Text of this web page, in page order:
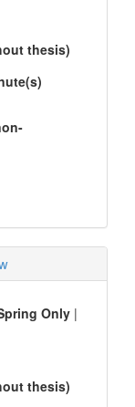
thesis)
Only |
thesis)